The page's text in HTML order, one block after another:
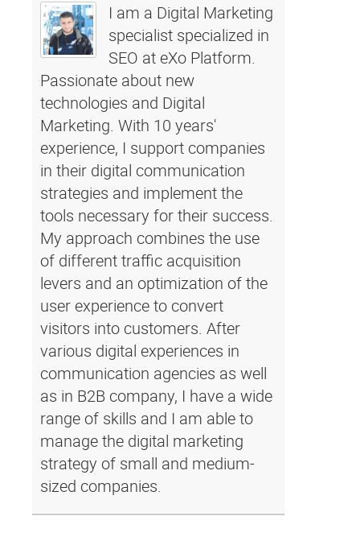
I am a Digital Marketing
specialist specialized in
SEO at eXo Platform.
Passionate about new
technologies and Digital
Marketing. With 10 years'
experience, I support companies
in their digital communication
strategies and implement the
tools necessary for their success.
My approach combines the use
of different traffic acquisition
levers and an optimization of the
user experience to convert
visitors into customers. After
various digital experiences in
communication agencies as well
as in B2B company, I have a wide
range of skills and I am able to
manage the digital marketing
strategy of small and medium-
sized companies.